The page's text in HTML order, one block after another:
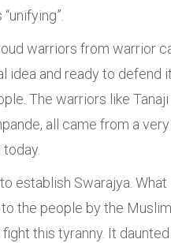
warriors from warrior
and ready to defend
The warriors like
all came from a
establish Swarajya.
the people by the
this tyranny. It